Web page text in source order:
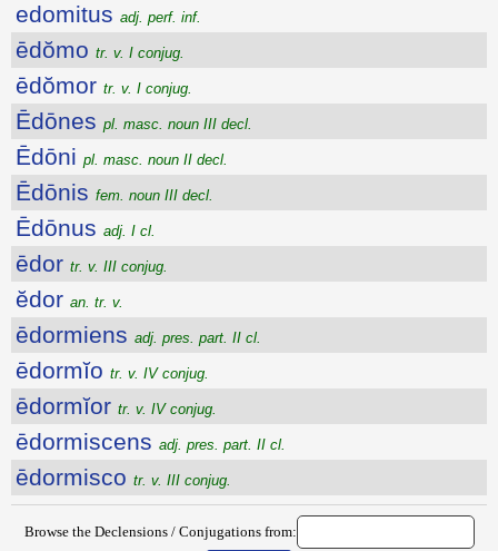
edomitus adj. perf. inf.
ēdŏmo tr. v. I conjug.
ēdŏmor tr. v. I conjug.
Ēdōnes pl. masc. noun III decl.
Ēdōni pl. masc. noun II decl.
Ēdōnis fem. noun III decl.
Ēdōnus adj. I cl.
ēdor tr. v. III conjug.
ĕdor an. tr. v.
ēdormiens adj. pres. part. II cl.
ēdormĭo tr. v. IV conjug.
ēdormĭor tr. v. IV conjug.
ēdormiscens adj. pres. part. II cl.
ēdormisco tr. v. III conjug.
Browse the Declensions / Conjugations from: